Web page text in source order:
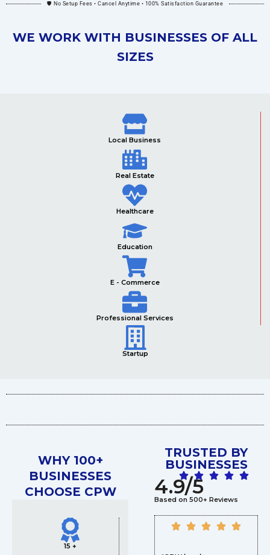
🛡️ No Setup Fees • Cancel Anytime • 100% Satisfaction Guarantee
WE WORK WITH BUSINESSES OF ALL
SIZES
Local Business
Real Estate
Healthcare
Education
E - Commerce
Professional Services
Startup
WHY 100+
BUSINESSES
CHOOSE CPW
15 +
TRUSTED BY
BUSINESSES
4.9/5
Based on 500+ Reviews